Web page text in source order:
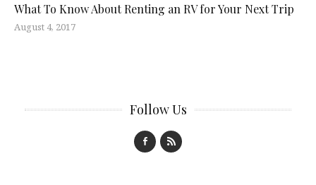
What To Know About Renting an RV for Your Next Trip
August 4, 2017
Follow Us